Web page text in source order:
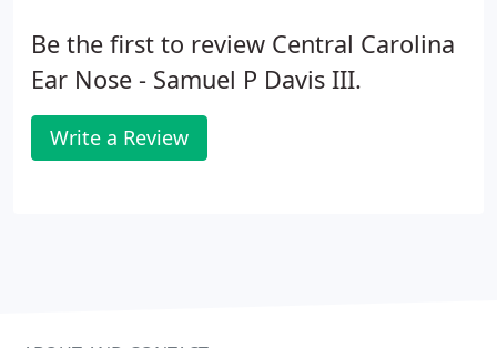
Be the first to review Central Carolina
Ear Nose - Samuel P Davis III.
Write a Review